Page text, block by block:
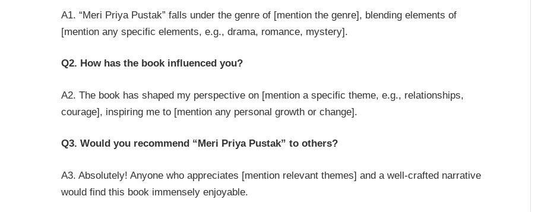
A1. “Meri Priya Pustak” falls under the genre of [mention the genre], blending elements of
[mention any specific elements, e.g., drama, romance, mystery].
Q2. How has the book influenced you?
A2. The book has shaped my perspective on [mention a specific theme, e.g., relationships,
courage], inspiring me to [mention any personal growth or change].
Q3. Would you recommend “Meri Priya Pustak” to others?
A3. Absolutely! Anyone who appreciates [mention relevant themes] and a well-crafted narrative
would find this book immensely enjoyable.